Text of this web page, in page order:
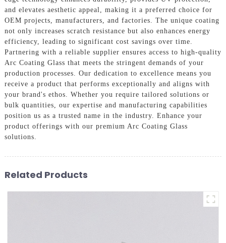
and elevates aesthetic appeal, making it a preferred choice for
OEM projects, manufacturers, and factories. The unique coating
not only increases scratch resistance but also enhances energy
efficiency, leading to significant cost savings over time.
Partnering with a reliable supplier ensures access to high-quality
Arc Coating Glass that meets the stringent demands of your
production processes. Our dedication to excellence means you
receive a product that performs exceptionally and aligns with
your brand's ethos. Whether you require tailored solutions or
bulk quantities, our expertise and manufacturing capabilities
position us as a trusted name in the industry. Enhance your
product offerings with our premium Arc Coating Glass
solutions.
Related Products